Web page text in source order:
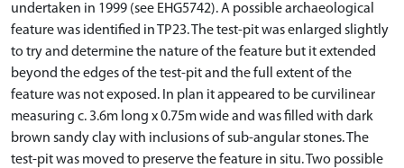
undertaken in 1999 (see EHG5742). A possible archaeological
feature was identified in TP23. The test-pit was enlarged slightly
to try and determine the nature of the feature but it extended
beyond the edges of the test-pit and the full extent of the
feature was not exposed. In plan it appeared to be curvilinear
measuring c. 3.6m long x 0.75m wide and was filled with dark
brown sandy clay with inclusions of sub-angular stones. The
test-pit was moved to preserve the feature in situ. Two possible